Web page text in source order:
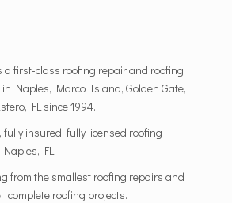
a first-class roofing repair and roofing
in Naples, Marco Island, Golden Gate,
FL since 1994.
fully insured, fully licensed roofing
FL.
from the smallest roofing repairs and
complete roofing projects.